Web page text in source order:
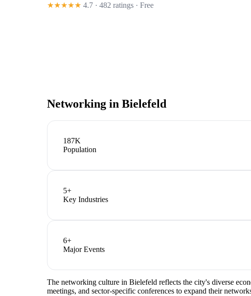
★★★★★ 4.7 · 482 ratings · Free
Networking in Bielefeld
187K
Population
5+
Key Industries
6+
Major Events
The networking culture in Bielefeld reflects the city's diverse
meetings, and sector-specific conferences to expand their